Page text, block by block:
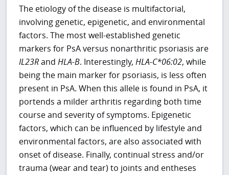
The etiology of the disease is multifactorial,
involving genetic, epigenetic, and environmental
factors. The most well-established genetic
markers for PsA versus nonarthritic psoriasis are
IL23RandHLA-B. Interestingly,HLA-C*06:02, while
being the main marker for psoriasis, is less often
present in PsA. When this allele is found in PsA, it
portends a milder arthritis regarding both time
course and severity of symptoms. Epigenetic
factors, which can be influenced by lifestyle and
environmental factors, are also associated with
onset of disease. Finally, continual stress and/or
trauma (wear and tear) to joints and entheses